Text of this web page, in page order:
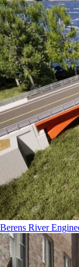
Berens River